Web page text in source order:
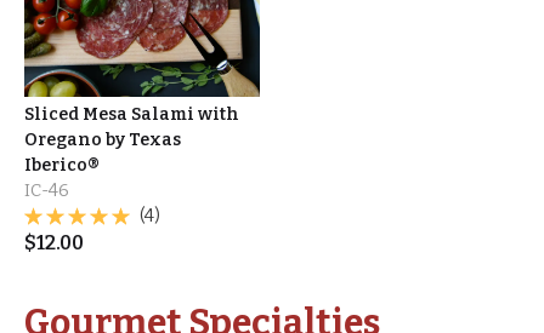
Sliced Mesa Salami with
Oregano by Texas
Iberico®
IC-46
(4)
$12.00
Gourmet Specialties